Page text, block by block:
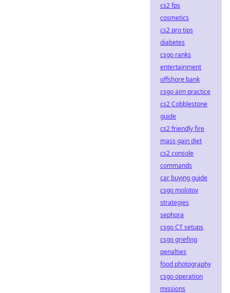
cs2 fps
cosmetics
cs2 pro tips
diabetes
csgo ranks
entertainment
offshore bank
csgo aim practice
cs2 Cobblestone
guide
cs2 friendly fire
mass gain diet
cs2 console
commands
car buying guide
csgo molotov
strategies
sephora
csgo CT setups
csgo griefing
penalties
food photography
csgo operation
missions